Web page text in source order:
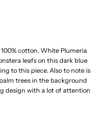
cotton. White Plumeria
leafs on this dark blue
to this piece. Also to note is
trees in the background
design with a lot of attention